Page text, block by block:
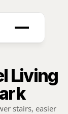
Living
stairs, easier